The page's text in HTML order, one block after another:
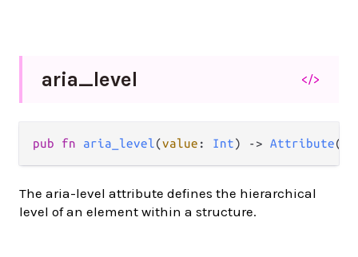
aria_level </>
pub fn aria_level(value : Int) -> Attribute(
The aria-level attribute defines the hierarchical
level of an element within a structure.